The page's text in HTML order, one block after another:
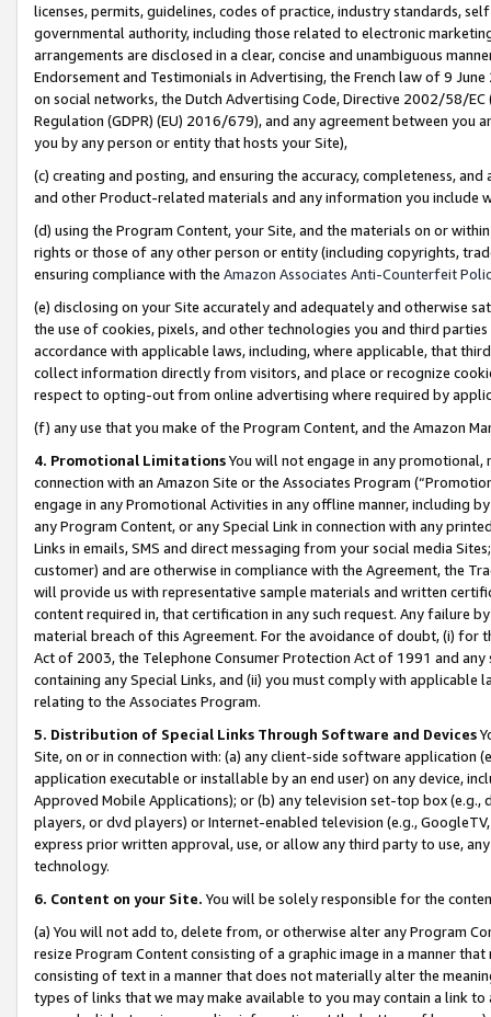
licenses, permits, guidelines, codes of practice, industry standards,
governmental authority, including those related to electronic
arrangements are disclosed in a clear, concise and unambiguous
Endorsement and Testimonials in Advertising, the French law of 9
on social networks, the Dutch Advertising Code, Directive 2002/58/
Regulation (GDPR) (EU) 2016/679), and any agreement between
you by any person or entity that hosts your Site),
(c) creating and posting, and ensuring the accuracy, completeness,
and other Product-related materials and any information you include
(d) using the Program Content, your Site, and the materials on or
rights or those of any other person or entity (including copyrights,
ensuring compliance with the Amazon Associates Anti-Counterfeit
(e) disclosing on your Site accurately and adequately and otherwise
the use of cookies, pixels, and other technologies you and third
accordance with applicable laws, including, where applicable, that
collect information directly from visitors, and place or recognize
respect to opting-out from online advertising where required by
(f) any use that you make of the Program Content, and the Amazon
4. Promotional LimitationsYou will not engage in any
connection with an Amazon Site or the Associates Program
engage in any Promotional Activities in any offline manner, including
any Program Content, or any Special Link in connection with any
Links in emails, SMS and direct messaging from your social media
customer) and are otherwise in compliance with the Agreement, the
will provide us with representative sample materials and written
content required in, that certification in any such request. Any failure
material breach of this Agreement. For the avoidance of doubt, (i) for
Act of 2003, the Telephone Consumer Protection Act of 1991 and
containing any Special Links, and (ii) you must comply with
relating to the Associates Program.
5. Distribution of Special Links Through Software and Devices
Site, on or in connection with: (a) any client-side software application
application executable or installable by an end user) on any device,
Approved Mobile Applications); or (b) any television set-top box
players, or dvd players) or Internet-enabled television (e.g.,
express prior written approval, use, or allow any third party to use,
technology.
6. Content on your Site. You will be solely responsible for the
(a) You will not add to, delete from, or otherwise alter any Program
resize Program Content consisting of a graphic image in a manner
consisting of text in a manner that does not materially alter the
types of links that we may make available to you may contain a link